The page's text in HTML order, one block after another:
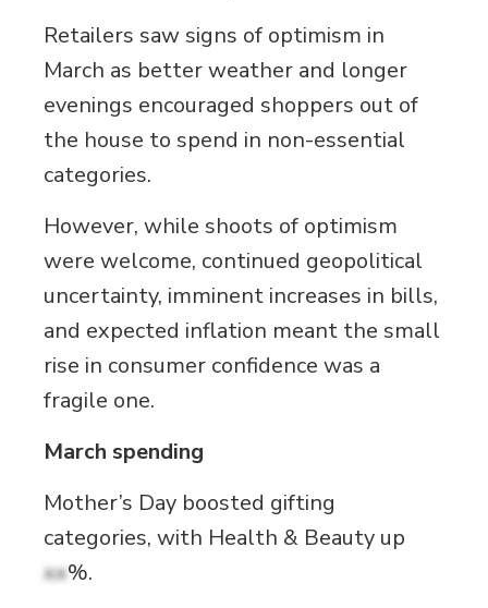
Retailers saw signs of optimism in
March as better weather and longer
evenings encouraged shoppers out of
the house to spend in non-essential
categories.
However, while shoots of optimism
were welcome, continued geopolitical
uncertainty, imminent increases in bills,
and expected inflation meant the small
rise in consumer confidence was a
fragile one.
March spending
Mother’s Day boosted gifting
categories, with Health & Beauty up
xx%.